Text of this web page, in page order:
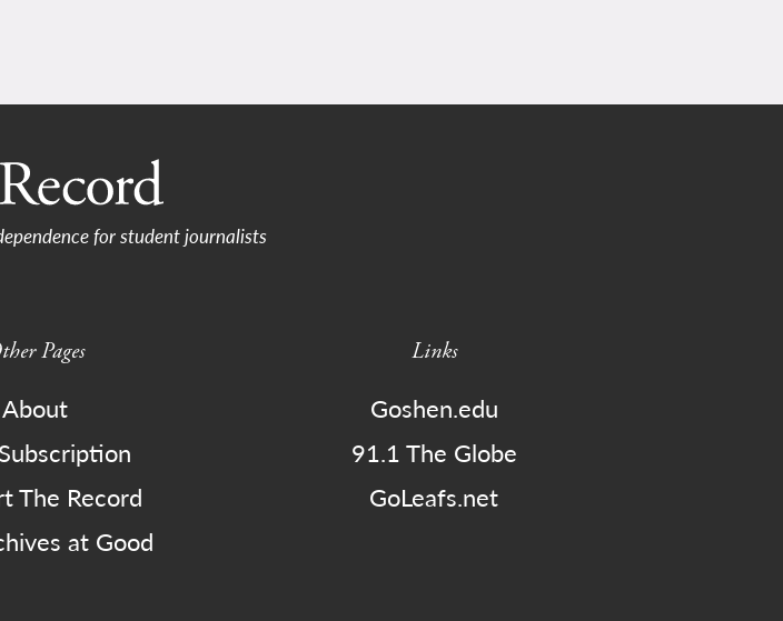
for student journalists
Pages
About
The Record
at Good
Links
Goshen.edu
91.1 The Globe
GoLeafs.net